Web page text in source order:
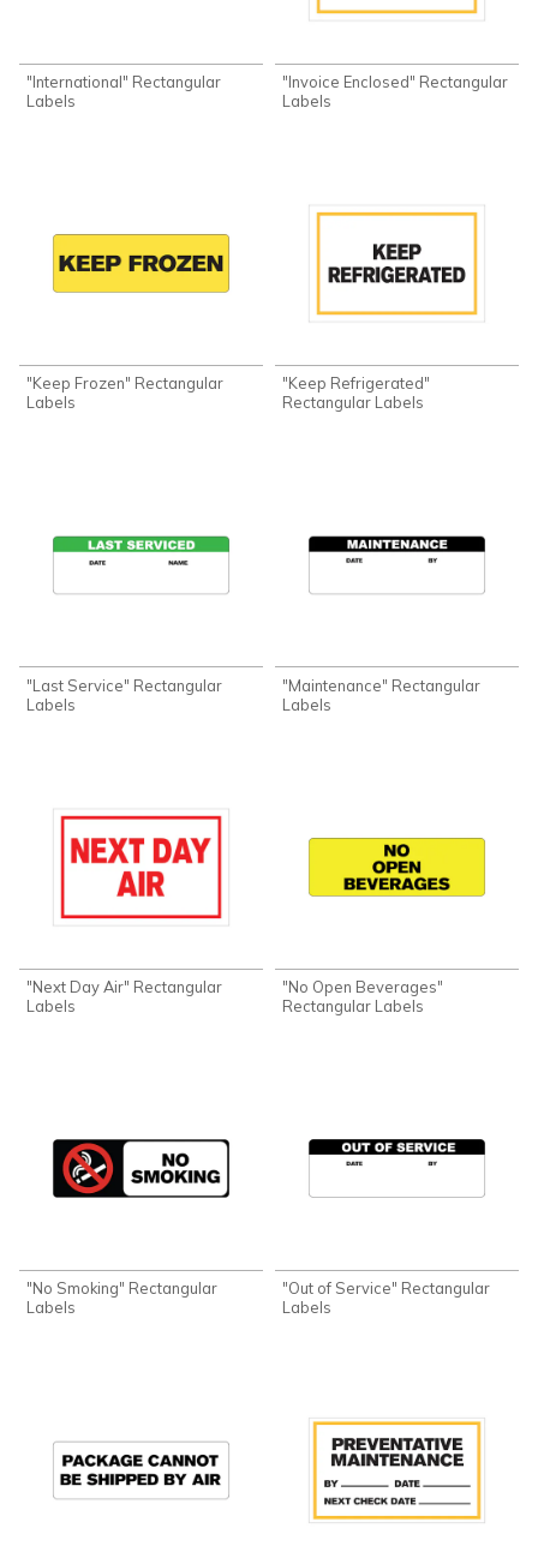
"International" Rectangular
Labels
"Invoice Enclosed" Rectangular
Labels
"Keep Frozen" Rectangular
Labels
"Keep Refrigerated"
Rectangular Labels
"Last Service" Rectangular
Labels
"Maintenance" Rectangular
Labels
"Next Day Air" Rectangular
Labels
"No Open Beverages"
Rectangular Labels
"No Smoking" Rectangular
Labels
"Out of Service" Rectangular
Labels